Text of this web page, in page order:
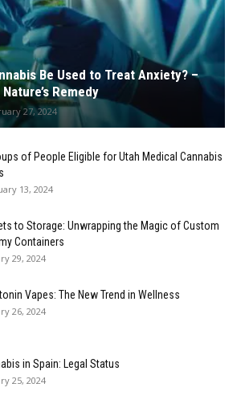
Be Used to Treat Anxiety? –
Remedy
27, 2024
of People Eligible for Utah Medical Cannabis
13, 2024
to Storage: Unwrapping the Magic of Custom
Containers
29, 2024
Vapes: The New Trend in Wellness
26, 2024
in Spain: Legal Status
25, 2024